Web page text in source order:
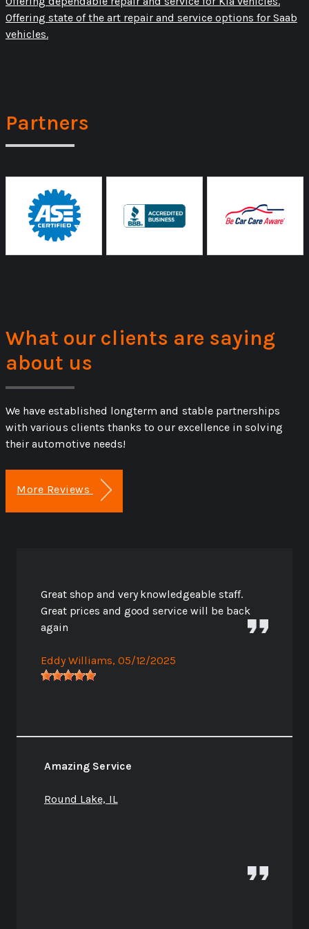
Offering state of the art repair and service options for Saab
vehicles.
Partners
What our clients are saying
about us
We have established longterm and stable partnerships
with various clients thanks to our excellence in solving
their automotive needs!
More Reviews
Great shop and very knowledgeable staff.
Great prices and good service will be back
again
Eddy Williams, 05/12/2025
Amazing Service
Round Lake, IL